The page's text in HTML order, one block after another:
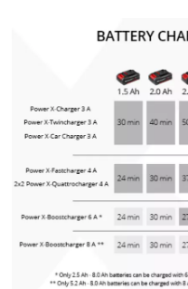
to
visitor.
the site
to